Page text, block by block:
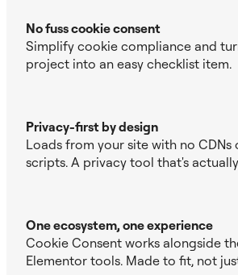
No fuss cookie consent
Simplify cookie compliance and
project into an easy checklist item.
Privacy-first by design
Loads from your site with no
scripts. A privacy tool that's
One ecosystem, one experience
Cookie Consent works alongside
Elementor tools. Made to fit, not